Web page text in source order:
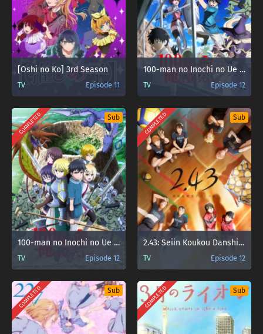
[Oshi no Ko] 3rd Season
TV Episode 11
100-man no Inochi no Ue ni Ore wa Tatteiru
TV Episode 12
COMPLETED Sub
100-man no Inochi no Ue ni Ore wa Tatteiru 2nd Season
TV Episode 12
COMPLETED Sub
2.43: Seiin Koukou Danshi Volley-bu
TV Episode 12
COMPLETED Sub COMPLETED Sub